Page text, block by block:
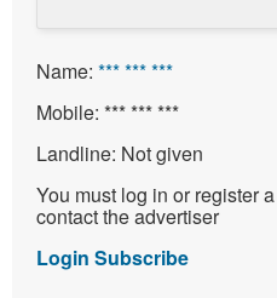
Name: *** *** ***
Mobile: *** *** ***
Landline: Not given
You must log in or register
contact the advertiser
Login Subscribe